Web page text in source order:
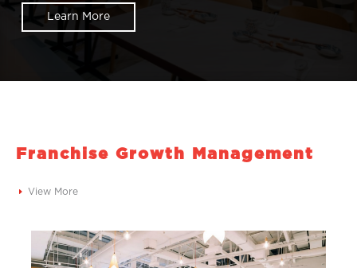
Learn More
Franchise Growth Management​
View More